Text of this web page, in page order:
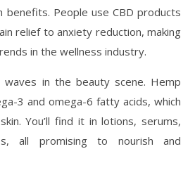
People use CBD products
relief to anxiety reduction, making
in the wellness industry.
waves in the beauty scene. Hemp
3 and omega-6 fatty acids, which
You’ll find it in lotions, serums,
all promising to nourish and